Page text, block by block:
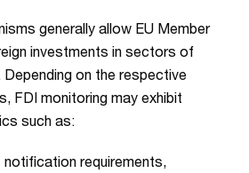
generally allow EU Member
investments in sectors of
on the respective
FDI monitoring may exhibit
such as:
requirements,